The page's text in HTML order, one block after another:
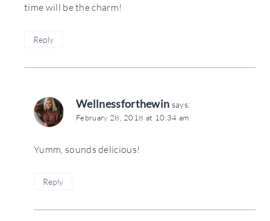
time will be the charm!
Reply
Wellnessforthewin says:
February 28, 2018 at 10:34 am
Yumm, sounds delicious!
Reply